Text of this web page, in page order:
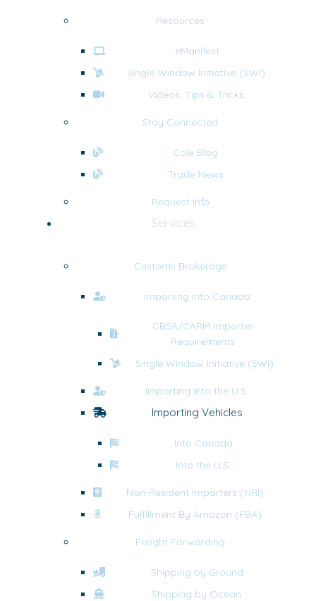
Resources
eManifest
Single Window Initiative (SWI)
Videos: Tips & Tricks
Stay Connected
Cole Blog
Trade News
Request Info
Services
Customs Brokerage
Importing into Canada
CBSA/CARM Importer
Requirements
Single Window Initiative (SWI)
Importing into the U.S.
Importing Vehicles
Into Canada
Into the U.S.
Non-Resident Importers (NRI)
Fulfillment By Amazon (FBA)
Freight Forwarding
Shipping by Ground
Shipping by Ocean